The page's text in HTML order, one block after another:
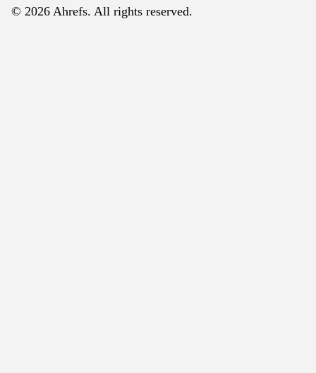
© 2026 Ahrefs. All rights reserved.